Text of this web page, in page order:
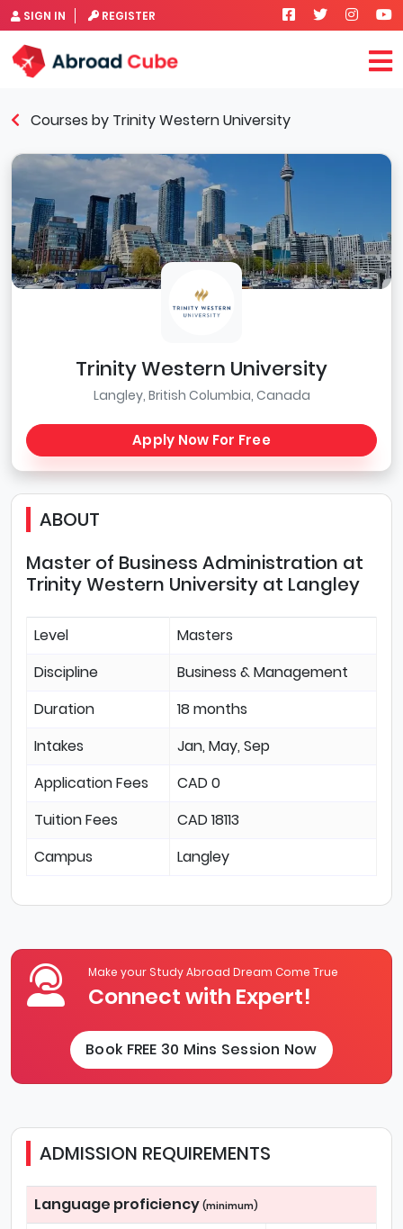
SIGN IN REGISTER
Courses by Trinity Western University
Trinity Western University
Langley, British Columbia, Canada
Apply Now For Free
ABOUT
Master of Business Administration at
Trinity Western University at Langley
Level
Masters
Discipline
Business & Management
Duration
18 months
Intakes
Jan, May, Sep
Application Fees
CAD 0
Tuition Fees
CAD 18113
Campus
Langley
Make your Study Abroad Dream Come True
Connect with Expert!
Book FREE 30 Mins Session Now
ADMISSION REQUIREMENTS
Language proficiency (minimum)